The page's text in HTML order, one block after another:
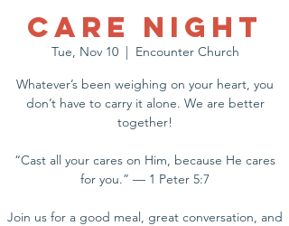
Care Night
Tue, Nov 10
  |
Encounter Church
Whatever’s been weighing on your heart, you
don’t have to carry it alone. We are better
together!
“Cast all your cares on Him, because He cares
for you.” — 1 Peter 5:7
Join us for a good meal, great conversation, and